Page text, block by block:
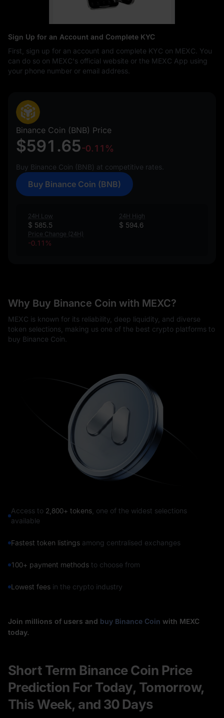
Sign Up for an Account and Complete KYC
First, sign up for an account and complete KYC on MEXC. You
can do so on MEXC's official website or the MEXC App using
your phone number or email address.
Binance Coin (BNB) Price
$591.65-0.11%
Buy Binance Coin (BNB) at competitive rates.
Buy Binance Coin (BNB)
24H Low
$ 585.5
24H High
$ 594.6
Price Change (24H)
-0.11%
Why Buy Binance Coin with MEXC?
MEXC is known for its reliability, deep liquidity, and diverse
token selections, making us one of the best crypto platforms to
buy Binance Coin.
Access to 2,800+ tokens, one of the widest selections
available
Fastest token listings among centralised exchanges
100+ payment methods to choose from
Lowest fees in the crypto industry
Join millions of users and buy Binance Coin with MEXC
today.
Short Term Binance Coin Price
Prediction For Today, Tomorrow,
This Week, and 30 Days